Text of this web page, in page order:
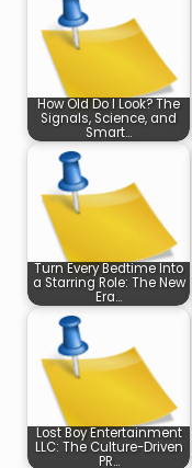
How Old Do I Look? The
Signals, Science, and
Smart…
Turn Every Bedtime Into
a Starring Role: The New
Era…
Lost Boy Entertainment
LLC: The Culture-Driven
PR…